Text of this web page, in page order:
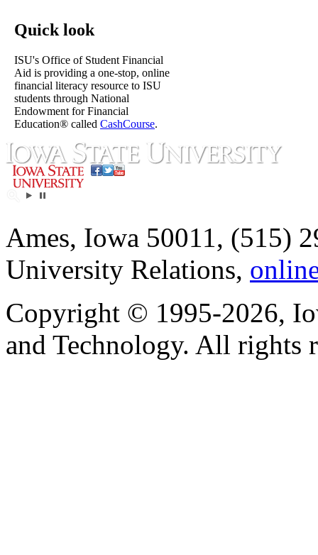
Quick look
ISU's Office of Student Financial
Aid is providing a one-stop, online
financial literacy resource to ISU
students through National
Endowment for Financial
Education® called CashCourse.
Ames, Iowa 50011, (515)
University Relations,
Copyright © 1995-2026,
and Technology. All rights